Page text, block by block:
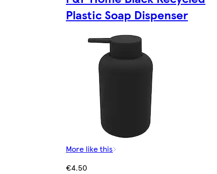
Plastic Soap Dispenser
More like this
€4.50